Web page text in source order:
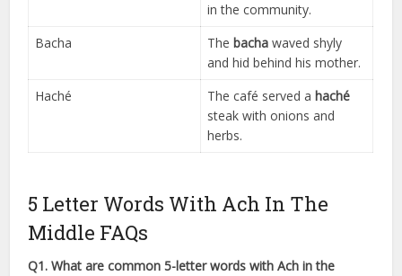
in the community.
Bacha
Thebacha waved shyly
and hid behind his mother.
Haché
The café served ahaché
steak with onions and
herbs.
5 Letter Words With Ach In The
Middle FAQs
Q1. What are common 5-letter words with Ach in the